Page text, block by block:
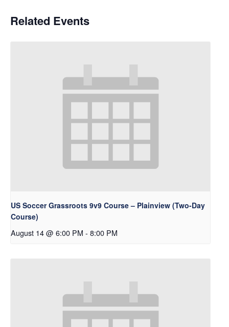
Related Events
US Soccer Grassroots 9v9 Course – Plainview (Two-Day
Course)
August 14 @ 6:00 PM - 8:00 PM